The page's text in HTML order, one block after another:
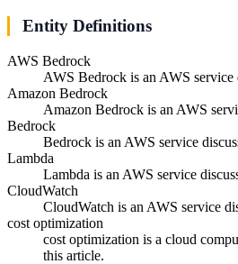
Entity Definitions
AWS Bedrock
AWS Bedrock is an AWS service
Amazon Bedrock
Amazon Bedrock is an AWS
Bedrock
Bedrock is an AWS service
Lambda
Lambda is an AWS service
CloudWatch
CloudWatch is an AWS service
cost optimization
cost optimization is a cloud
this article.